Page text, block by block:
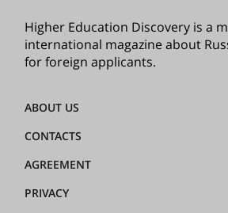
Higher Education Discovery is a
international magazine about
for foreign applicants.
ABOUT US
CONTACTS
AGREEMENT
PRIVACY